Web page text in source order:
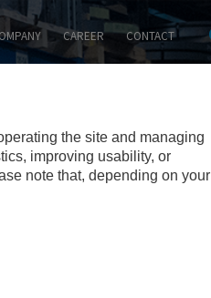
the site and managing
improving usability, or
note that, depending on your
CAREER CONTACT